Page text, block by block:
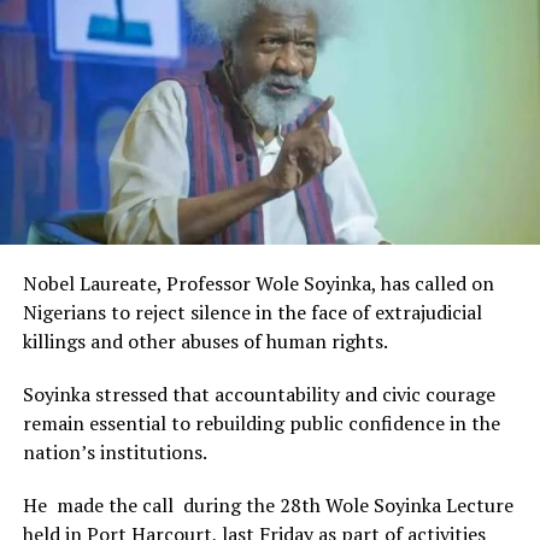
Rivers State Government and RIFF in advancing the
creative sector.
The Minister stated:
“I am aware that the Rivers State Government, backed by
the Rivers International Film Festival, partnered with
Entertainment Stakeholders, encourages the use of film
and art for cultural preservation and youth empowerment.
This really will make Nigeria the cultural and creative hub
of Africa and Rivers State is taking a huge step in claiming
The commendation is seen as a major recognition of the
festival’s vision and its commitment to using the creative
industry as a vehicle for cultural development, youth
engagement, tourism promotion and economic growth.
Nobel Laureate, Professor Wole Soyinka, has called on
Nigerians to reject silence in the face of extrajudicial
killings and other abuses of human rights.
Soyinka stressed that accountability and civic courage
remain essential to rebuilding public confidence in the
nation’s institutions.
He made the call during the 28th Wole Soyinka Lecture
held in Port Harcourt, last Friday as part of activities